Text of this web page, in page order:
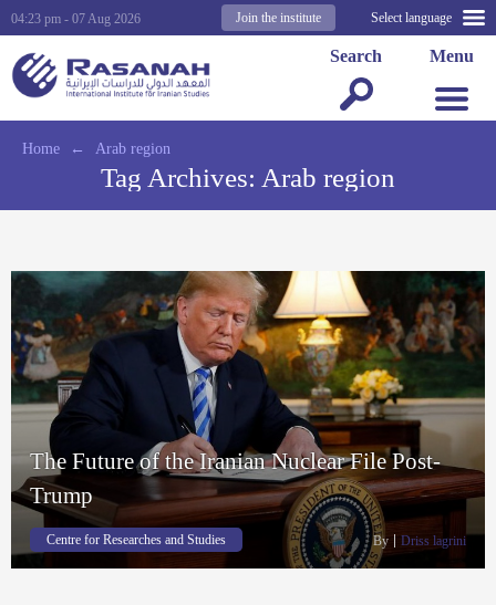
Select language
Join the institute
04:23 pm - 07 Aug 2026
Menu
Search
Home ← Arab region
Tag Archives: Arab region
The Future of the Iranian Nuclear File Post-
Trump
Centre for Researches and Studies By Driss lagrini